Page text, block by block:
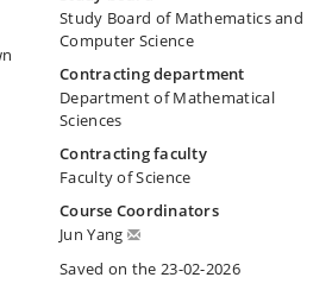
Study Board of Mathematics and
Computer Science
Contracting department
Department of Mathematical
Sciences
Contracting faculty
Faculty of Science
Course Coordinators
Jun Yang
Saved on the 23-02-2026